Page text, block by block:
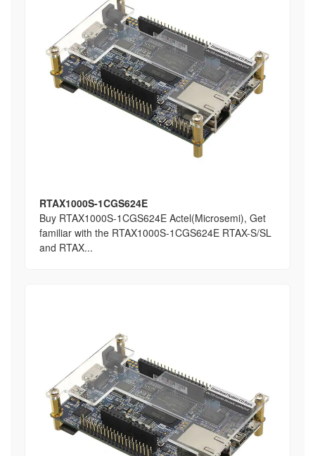
RTAX1000S-1CGS624E
Buy RTAX1000S-1CGS624E Actel(Microsemi), Get
familiar with the RTAX1000S-1CGS624E RTAX-S/SL
and RTAX...